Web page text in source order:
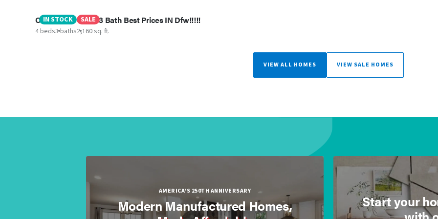
IN STOCK SALE
Oceanside- 4BED 3 Bath Best Prices IN Dfw!!!!!
4 beds3 baths2,160 sq. ft.
VIEW ALL HOMES VIEW SALE HOMES
AMERICA'S 250TH ANNIVERSARY
Modern Manufactured Homes,
Start your